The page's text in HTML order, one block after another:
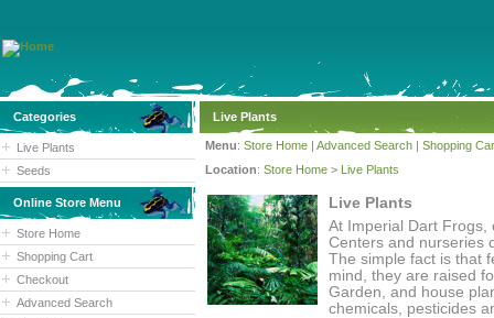
Categories
Live Plants
Seeds
Online Store Menu
Store Home
Shopping Cart
Checkout
Advanced Search
Live Plants
Menu: Store Home | Advanced Search | Shopping
Location: Store Home > Live Plants
Live Plants
At Imperial Dart Frogs,
Centers and nurseries
The simple fact is that
mind, they are raised
Garden, and house
chemicals, pesticides